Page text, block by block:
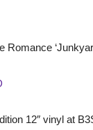
Romance
12″ vinyl at